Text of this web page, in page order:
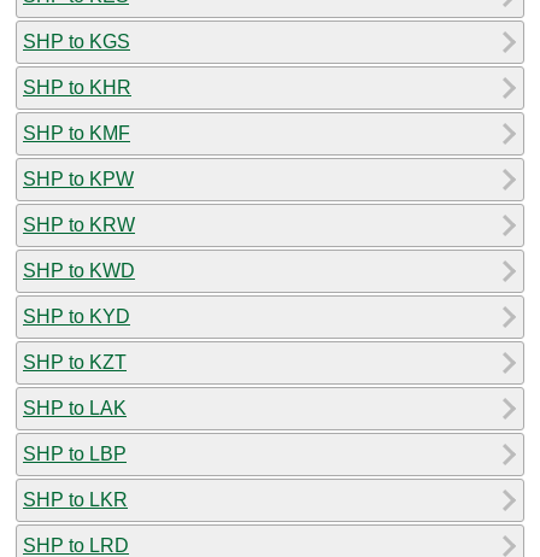
SHP to KGS
SHP to KHR
SHP to KMF
SHP to KPW
SHP to KRW
SHP to KWD
SHP to KYD
SHP to KZT
SHP to LAK
SHP to LBP
SHP to LKR
SHP to LRD